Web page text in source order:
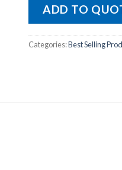
ADD TO
Categories:Best Selling